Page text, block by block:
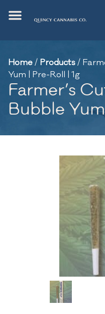
Home/ Products/
Yum | Pre-Roll | 1g
Farmer’s
Bubble